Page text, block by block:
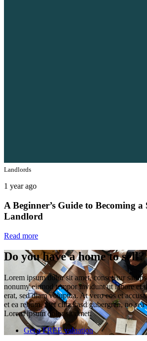
Landlords
1 year ago
A Beginner’s Guide to Becoming a
Landlord
Read more
Do you have a home to sell?
Lorem ipsum dolor sit amet, consetetur
nonumy eirmod tempor invidunt ut labore et
erat, sed diam voluptua. At vero eos et
et ea rebum. Stet clita kasd gubergren, no sea
Lorem ipsum dolor sit amet.
Get a FREE valuation